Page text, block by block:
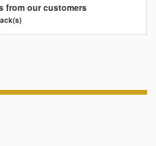
from our customers